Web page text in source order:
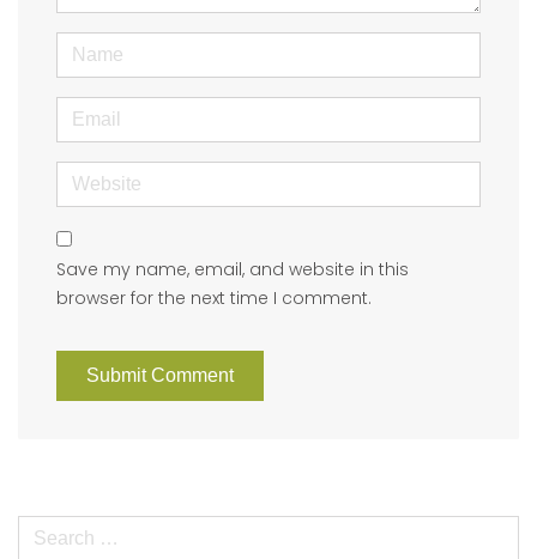
Name
Email
Website
Save my name, email, and website in this
browser for the next time I comment.
for: